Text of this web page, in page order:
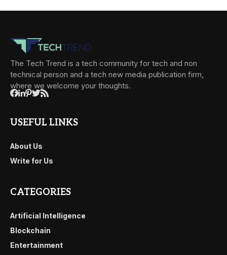
The Tech Trend is a tech community for tech and non
technical person and a tech new media publication firm,
where we welcome your thoughts.
USEFUL LINKS
About Us
Write for Us
CATEGORIES
Artificial Intelligence
Blockchain
Entertainment